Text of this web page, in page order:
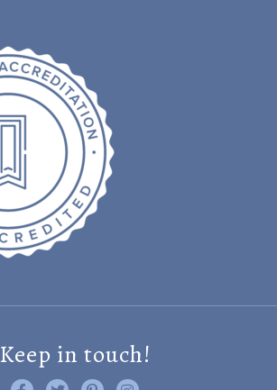
Keep in touch!